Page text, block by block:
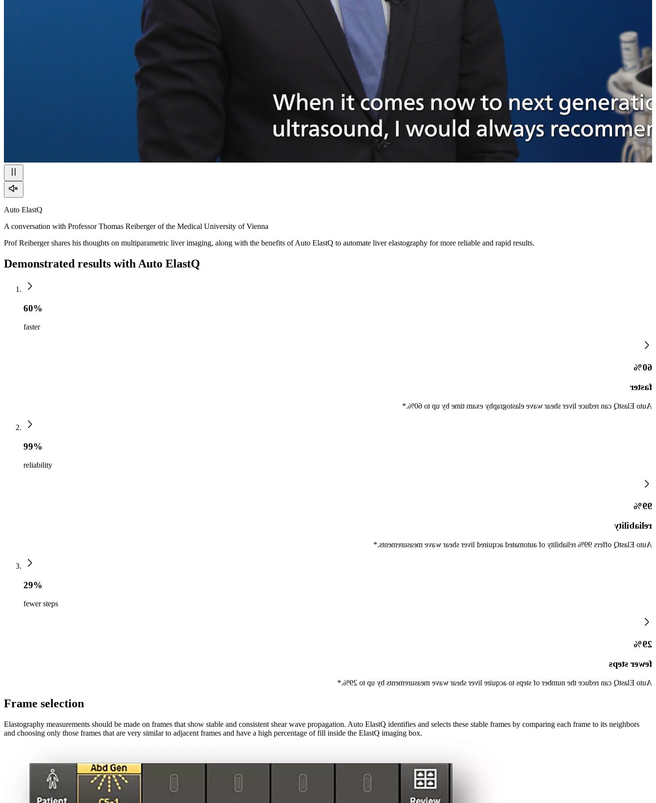
Auto ElastQ
A conversation with Professor Thomas Reiberger of the Medical University of Vienna
Prof Reiberger shares his thoughts on multiparametric liver imaging, along with the benefits of Auto ElastQ to automate liver elastography for more reliable and rapid results.
Demonstrated results with Auto ElastQ
60%
faster
60%
faster
Auto ElastQ can reduce liver shear wave elastography exam time by up to 60%.*
99%
reliability
99%
reliability
Auto ElastQ offers 99% reliability of automated acquired liver shear wave measurements.*
29%
fewer steps
29%
fewer steps
Auto ElastQ can reduce the number of steps to acquire liver shear wave measurements by up to 29%.*
Frame selection
Elastography measurements should be made on frames that show stable and consistent shear wave propagation. Auto ElastQ identifies and selects these stable frames by comparing each frame to its neighbors
and choosing only those frames that are very similar to adjacent frames and have a high percentage of fill inside the ElastQ imaging box.